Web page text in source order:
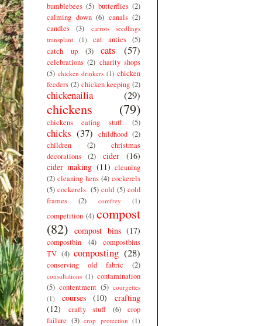
bumblebees (5) butterflies (2)
calming down (6) canals (2)
candles
(3)
carrots seedlings
transplant
(1) cat antics (5)
catch up
(3) cats (57)
celebrations (2) charity shops
(5) chicken drinkers (1) chicken
feeders (2) chicken keeping (2)
chickenailia (29)
chickens (79)
chickens eating stuff. (5)
chicks (37) childhood (2)
children
(2)
christmas
decorations
(2) cider
(16)
cider making (11) cleaning
(2) cleaning hens (4) cockerels
(5) cockerels. (5) cold (5) cold
frames
(2) comfrey (1)
competition (4) compost
(82) compost bins (17)
compostbin (4)
compostbins
TV (4) composting (28)
conserving old fabric (2)
consultations (1) contamination
(5) contentment (5) courgettes
(1)
courses (10)
crafting
(12)
crafty stuff (6)
crop
failure (3) crop protection (1)